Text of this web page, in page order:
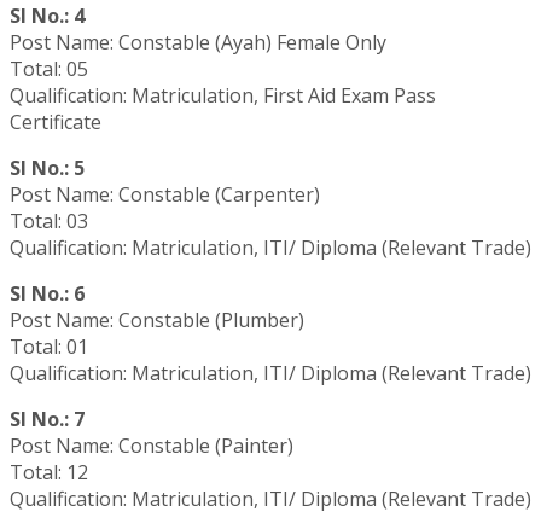
Sl No.: 4
Post Name: Constable (Ayah) Female Only
Total: 05
Qualification: Matriculation, First Aid Exam Pass
Certificate
Sl No.: 5
Post Name: Constable (Carpenter)
Total: 03
Qualification: Matriculation, ITI/ Diploma (Relevant Trade)
Sl No.: 6
Post Name: Constable (Plumber)
Total: 01
Qualification: Matriculation, ITI/ Diploma (Relevant Trade)
Sl No.: 7
Post Name: Constable (Painter)
Total: 12
Qualification: Matriculation, ITI/ Diploma (Relevant Trade)